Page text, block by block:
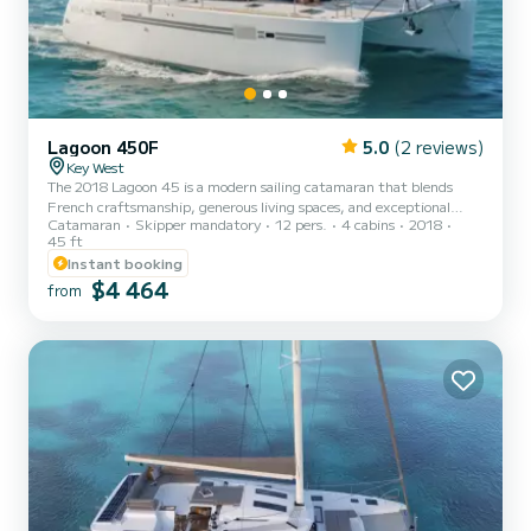
Lagoon 450F 5.0 (2 reviews)
Key West
The 2018 Lagoon 45 is a modern sailing catamaran that blends
French craftsmanship, generous living spaces, and exceptional
stability. Designed for both comfort and performance, she offers a
relaxed yet refined sailing experience ideal for exploring the
turquoise waters around Key West, the Lower Keys, and the Dry
Tortugas. With her wide beam, forward lounge, and signature
Lagoon panoramic salon, this 45-footer delivers the perfect
Catamaran Skipper mandatory 12 pers. 4 cabins
2018
45 ft
Instant booking
from $4 464